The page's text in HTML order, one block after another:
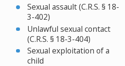
Sexual assault (C.R.S. § 18-
3-402)
Unlawful sexual contact
(C.R.S. § 18-3-404)
Sexual exploitation of a
child